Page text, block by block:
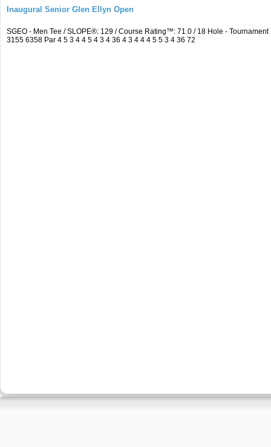
Inaugural Senior Glen Ellyn Open
SGEO - Men Tee / SLOPE®: 129 / Course Rating™: 71.0 / 18 Hole -
3155 6358 Par 4 5 3 4 4 5 4 3 4 36 4 3 4 4 4 5 5 3 4 36 72